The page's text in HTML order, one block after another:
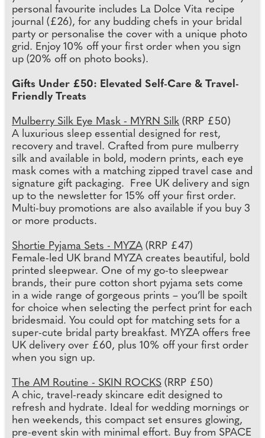
personal favourite includes La Dolce Vita recipe
journal (£26), for any budding chefs in your bridal
party or personalise the cover with a unique photo
grid. Enjoy 10% off your first order when you sign
up (20% off on photo books).
Gifts Under £50: Elevated Self-Care & Travel-
Friendly Treats
Mulberry Silk Eye Mask - MYRN Silk (RRP £50)
A luxurious sleep essential designed for rest,
recovery and travel. Crafted from pure mulberry
silk and available in bold, modern prints, each eye
mask comes with a matching zipped travel case and
signature gift packaging. Free UK delivery and sign
up to the newsletter for 15% off your first order.
Multi-buy promotions are also available if you buy 3
or more products.
Shortie Pyjama Sets - MYZA (RRP £47)
Female-led UK brand MYZA creates beautiful, bold
printed sleepwear. One of my go-to sleepwear
brands, their pure cotton short pyjama sets come
in a wide range of gorgeous prints – you’ll be spoilt
for choice when selecting the perfect print for each
bridesmaid. You could opt for matching sets for a
super-cute bridal party breakfast. MYZA offers free
UK delivery over £60, plus 10% off your first order
when you sign up.
The AM Routine - SKIN ROCKS (RRP £50)
A chic, travel-ready skincare edit designed to
refresh and hydrate. Ideal for wedding mornings or
hen weekends, this compact set ensures glowing,
pre-event skin with minimal effort. Buy from SPACE